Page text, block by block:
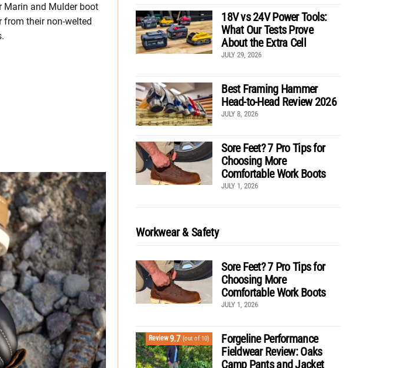
Marin and Mulder boot
from their non-welted
18V vs 24V Power Tools:
What Our Tests Prove
About the Extra Cell
JULY 29, 2026
Best Framing Hammer
Head-to-Head Review 2026
JULY 8, 2026
Sore Feet? 7 Pro Tips for
Choosing More
Comfortable Work Boots
JULY 1, 2026
Workwear & Safety
Sore Feet? 7 Pro Tips for
Choosing More
Comfortable Work Boots
JULY 1, 2026
Review9.7 (out of 10)
Forgeline Performance
Fieldwear Review: Oaks
Camp Pants and Jacket